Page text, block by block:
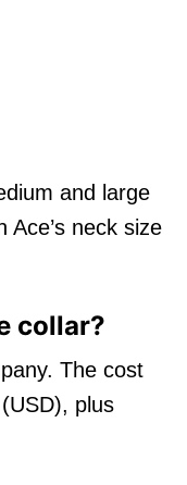
and large
neck size
collar?
The cost
(USD), plus